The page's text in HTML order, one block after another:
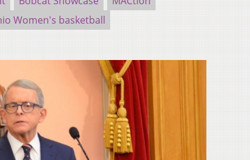
Women's basketball